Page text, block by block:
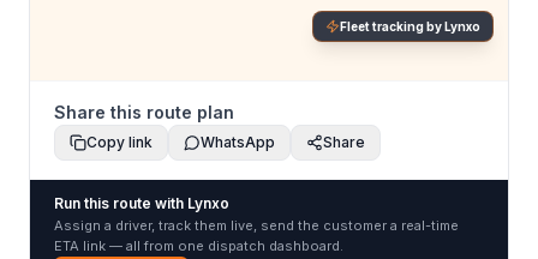
Fleet tracking by Lynxo
Share this route plan
Copy link WhatsApp Share
Run this route with Lynxo
Assign a driver, track them live, send the customer a real-time
ETA link — all from one dispatch dashboard.